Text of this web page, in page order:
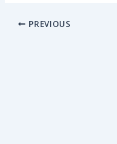
PREVIOUS